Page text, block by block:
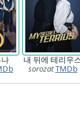
내 뒤에 테리우
sorozatTMDb